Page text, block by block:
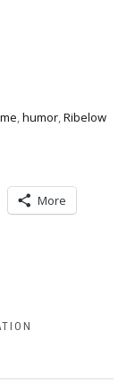
,humor,Ribelow
More